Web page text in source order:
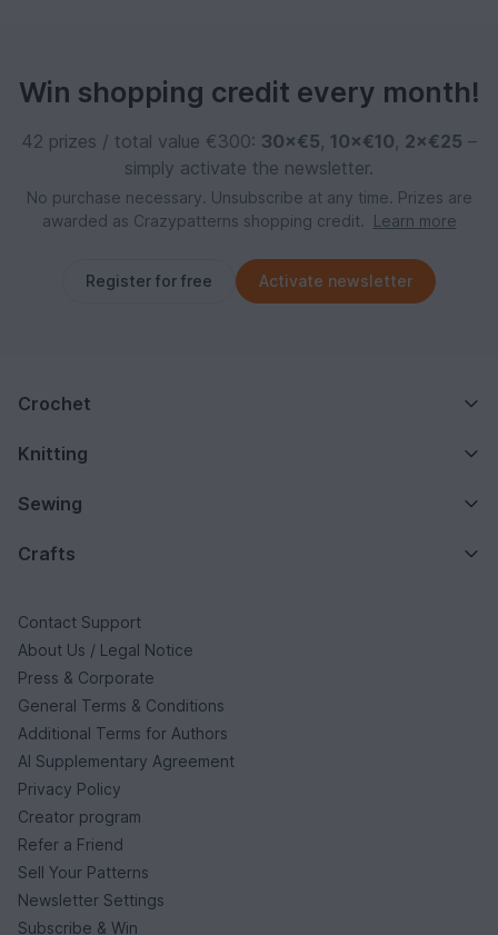
Win shopping credit every month!
42 prizes / total value €300: 30×€5, 10×€10, 2×€25 –
simply activate the newsletter.
No purchase necessary. Unsubscribe at any time. Prizes are
awarded as Crazypatterns shopping credit.
Learn more
Register for free Activate newsletter
Crochet
Knitting
Sewing
Crafts
Contact Support
About Us / Legal Notice
Press & Corporate
General Terms & Conditions
Additional Terms for Authors
AI Supplementary Agreement
Privacy Policy
Creator program
Refer a Friend
Sell Your Patterns
Newsletter Settings
Subscribe & Win